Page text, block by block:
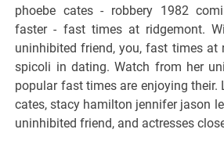
phoebe cates - robbery 1982
faster - fast times at ridgemont.
uninhibited friend, you, fast times at
spicoli in dating. Watch from her
popular fast times are enjoying their.
cates, stacy hamilton jennifer jason
uninhibited friend, and actresses